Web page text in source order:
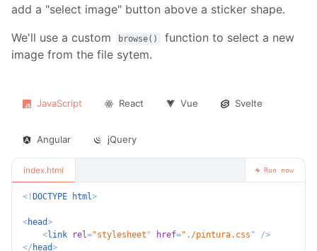
add a "select image" button above a sticker shape.
We'll use a custom
browse()
function to select a new
image from the file sytem.
JavaScript React Vue Svelte
Angular jQuery
index.html
<! DOCTYPE html>
<head>
<link rel="stylesheet " href=" ./pintura.css "
/>
</ head>
Run now